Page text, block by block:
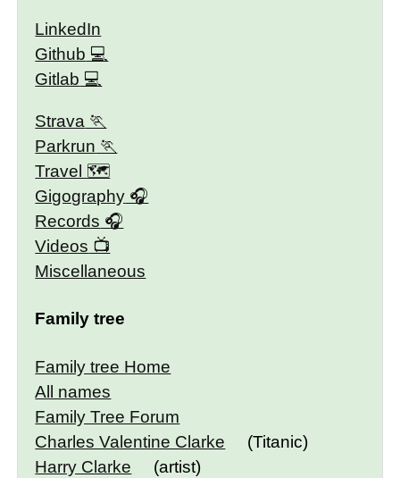
LinkedIn
Github
Gitlab
Strava
Parkrun
Travel 🗺
Gigography
Records
Videos
Miscellaneous
Family tree
Family tree Home
All names
Family Tree Forum
Charles Valentine Clarke
(Titanic)
Harry Clarke
(artist)